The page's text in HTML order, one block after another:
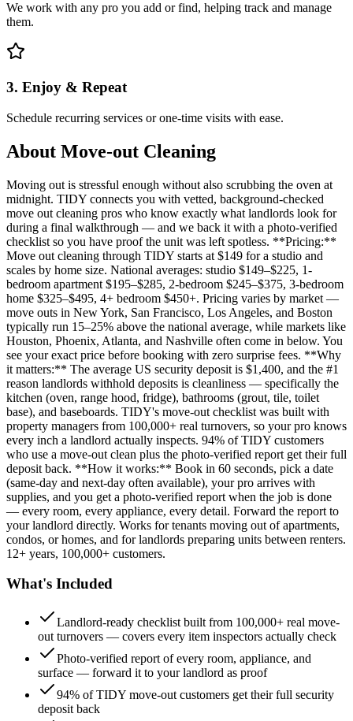
We work with any pro you add or find, helping track and manage
them.
3. Enjoy & Repeat
Schedule recurring services or one-time visits with ease.
About Move-out Cleaning
Moving out is stressful enough without also scrubbing the oven at
midnight. TIDY connects you with vetted, background-checked
move out cleaning pros who know exactly what landlords look for
during a final walkthrough — and we back it with a photo-verified
checklist so you have proof the unit was left spotless. **Pricing:**
Move out cleaning through TIDY starts at $149 for a studio and
scales by home size. National averages: studio $149–$225, 1-
bedroom apartment $195–$285, 2-bedroom $245–$375, 3-bedroom
home $325–$495, 4+ bedroom $450+. Pricing varies by market —
move outs in New York, San Francisco, Los Angeles, and Boston
typically run 15–25% above the national average, while markets like
Houston, Phoenix, Atlanta, and Nashville often come in below. You
see your exact price before booking with zero surprise fees. **Why
it matters:** The average US security deposit is $1,400, and the #1
reason landlords withhold deposits is cleanliness — specifically the
kitchen (oven, range hood, fridge), bathrooms (grout, tile, toilet
base), and baseboards. TIDY's move-out checklist was built with
property managers from 100,000+ real turnovers, so your pro knows
every inch a landlord actually inspects. 94% of TIDY customers
who use a move-out clean plus the photo-verified report get their full
deposit back. **How it works:** Book in 60 seconds, pick a date
(same-day and next-day often available), your pro arrives with
supplies, and you get a photo-verified report when the job is done
— every room, every appliance, every detail. Forward the report to
your landlord directly. Works for tenants moving out of apartments,
condos, or homes, and for landlords preparing units between renters.
12+ years, 100,000+ customers.
What's Included
Landlord-ready checklist built from 100,000+ real move-
out turnovers — covers every item inspectors actually check
Photo-verified report of every room, appliance, and
surface — forward it to your landlord as proof
94% of TIDY move-out customers get their full security
deposit back